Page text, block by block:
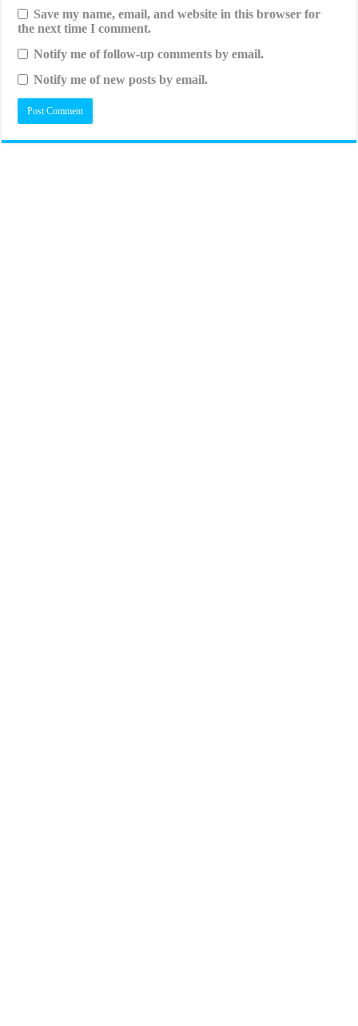
Save my name, email, and website in this browser for
the next time I comment.
Notify me of follow-up comments by email.
Notify me of new posts by email.